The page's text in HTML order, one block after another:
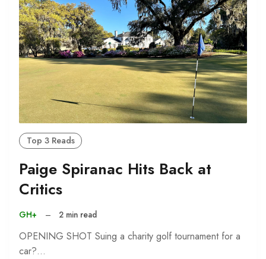
Top 3 Reads
Paige Spiranac Hits Back at
Critics
GH+ – 2 min read
OPENING SHOT Suing a charity golf tournament for a
car?…